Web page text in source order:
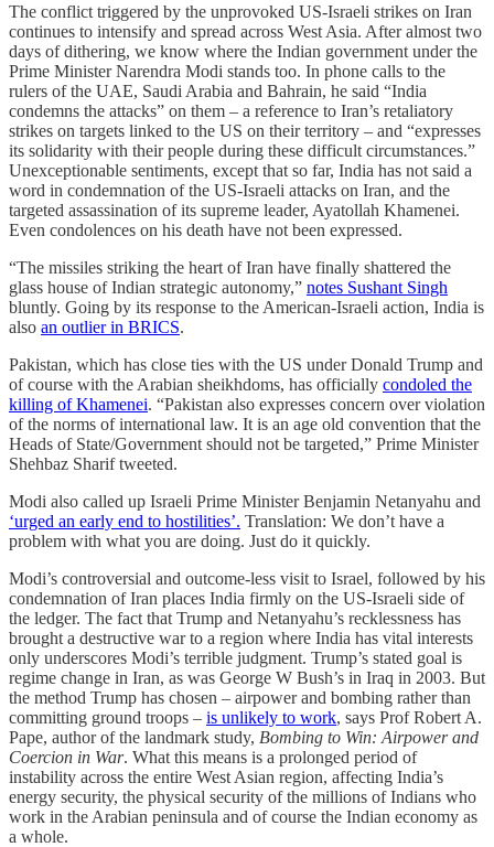
The conflict triggered by the unprovoked US-Israeli strikes on Iran
continues to intensify and spread across West Asia. After almost two
days of dithering, we know where the Indian government under the
Prime Minister Narendra Modi stands too. In phone calls to the
rulers of the UAE, Saudi Arabia and Bahrain, he said “India
condemns the attacks” on them – a reference to Iran’s retaliatory
strikes on targets linked to the US on their territory – and “expresses
its solidarity with their people during these difficult circumstances.”
Unexceptionable sentiments, except that so far, India has not said a
word in condemnation of the US-Israeli attacks on Iran, and the
targeted assassination of its supreme leader, Ayatollah Khamenei.
Even condolences on his death have not been expressed.
“The missiles striking the heart of Iran have finally shattered the
glass house of Indian strategic autonomy,” notes Sushant Singh
bluntly. Going by its response to the American-Israeli action, India is
also an outlier in BRICS.
Pakistan, which has close ties with the US under Donald Trump and
of course with the Arabian sheikhdoms, has officially condoled the
killing of Khamenei. “Pakistan also expresses concern over violation
of the norms of international law. It is an age old convention that the
Heads of State/Government should not be targeted,” Prime Minister
Shehbaz Sharif tweeted.
Modi also called up Israeli Prime Minister Benjamin Netanyahu and
‘urged an early end to hostilities’. Translation: We don’t have a
problem with what you are doing. Just do it quickly.
Modi’s controversial and outcome-less visit to Israel, followed by his
condemnation of Iran places India firmly on the US-Israeli side of
the ledger. The fact that Trump and Netanyahu’s recklessness has
brought a destructive war to a region where India has vital interests
only underscores Modi’s terrible judgment. Trump’s stated goal is
regime change in Iran, as was George W Bush’s in Iraq in 2003. But
the method Trump has chosen – airpower and bombing rather than
committing ground troops – is unlikely to work, says Prof Robert A.
Pape, author of the landmark study, Bombing to Win: Airpower and
Coercion in War. What this means is a prolonged period of
instability across the entire West Asian region, affecting India’s
energy security, the physical security of the millions of Indians who
work in the Arabian peninsula and of course the Indian economy as
a whole.